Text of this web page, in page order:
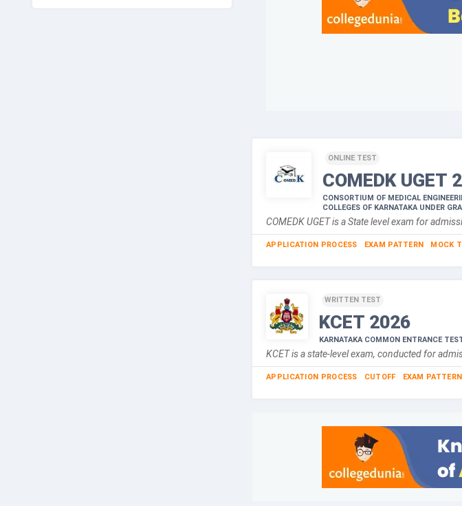
ONLINE TEST
COMEDK UGET
CONSORTIUM OF MEDICAL
COLLEGES OF KARNATAKA UNDER
COMEDK UGET is a State level exam for
APPLICATION PROCESS EXAM PATTERN MOCK
WRITTEN TEST
KCET 2026
KARNATAKA COMMON ENTRANCE
KCET is a state-level exam, conducted for
APPLICATION PROCESS CUTOFF EXAM PATTERN